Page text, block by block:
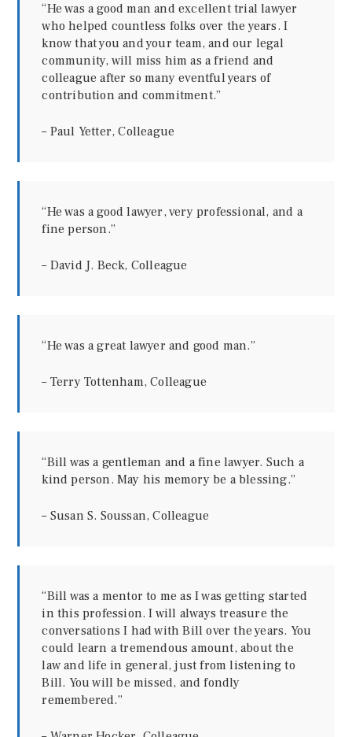
“He was a good man and excellent trial lawyer
who helped countless folks over the years. I
know that you and your team, and our legal
community, will miss him as a friend and
colleague after so many eventful years of
contribution and commitment.”
– Paul Yetter, Colleague
“He was a good lawyer, very professional, and a
fine person.”
– David J. Beck, Colleague
“He was a great lawyer and good man.”
– Terry Tottenham, Colleague
“Bill was a gentleman and a fine lawyer. Such a
kind person. May his memory be a blessing.”
– Susan S. Soussan, Colleague
“Bill was a mentor to me as I was getting started
in this profession. I will always treasure the
conversations I had with Bill over the years. You
could learn a tremendous amount, about the
law and life in general, just from listening to
Bill. You will be missed, and fondly
remembered.”